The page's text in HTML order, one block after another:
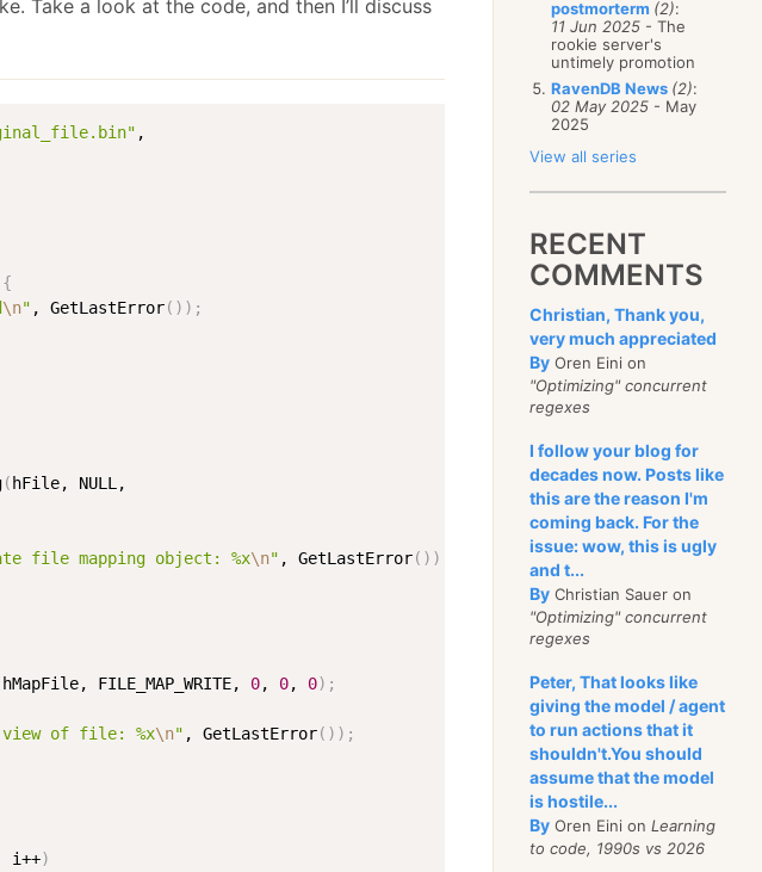
Take a look at the code, and then I’ll discuss
,
{
\n" , GetLastError( )) ;
( hFile, NULL,
file mapping object: %x\n" , GetLastError( ))
hMapFile, FILE_MAP_WRITE, 0, 0, 0) ;
view of file: %x\n" , GetLastError( )) ;
i++)
postmorterm (2):
11 Jun 2025 - The
rookie server's
untimely promotion
RavenDB News (2):
02 May 2025 - May
2025
View all series
RECENT
COMMENTS
Christian, Thank you,
very much appreciated
By Oren Eini on
"Optimizing" concurrent
regexes
I follow your blog for
decades now. Posts like
this are the reason I'm
coming back. For the
issue: wow, this is ugly
and t...
By Christian Sauer on
"Optimizing" concurrent
regexes
Peter, That looks like
giving the model / agent
to run actions that it
shouldn't.You should
assume that the model
is hostile...
By Oren Eini onLearning
to code, 1990s vs 2026